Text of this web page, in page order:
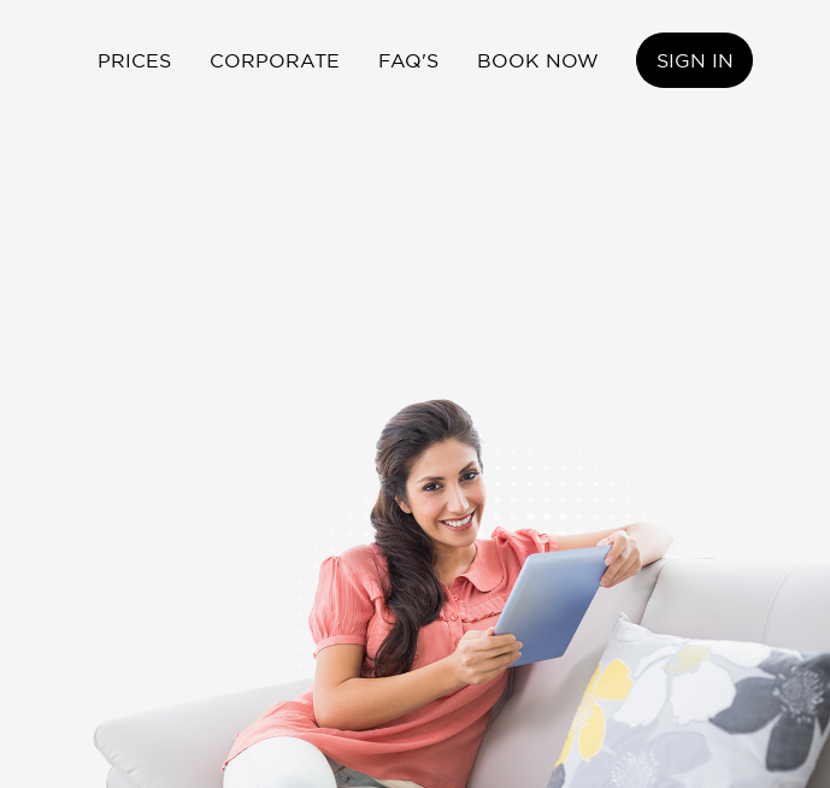
PRICES CORPORATE FAQ'S BOOK NOW SIGN IN